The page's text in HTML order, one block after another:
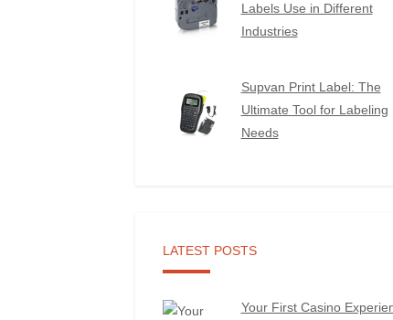
Labels Use in Different
Industries
Supvan Print Label: The
Ultimate Tool for Labeling
Needs
LATEST POSTS
Your First Casino